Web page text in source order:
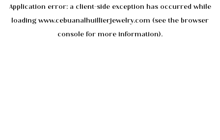
Application error: a client-side exception has occurred while
loading www.cebuanalhuillierjewelry.com (see the browser
console for more information).